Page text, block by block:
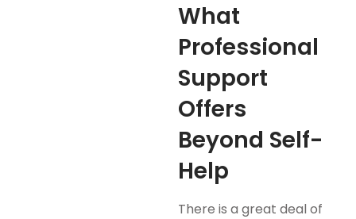
What
Professional
Support
Offers
Beyond Self-
Help
There is a great deal of